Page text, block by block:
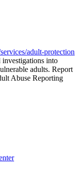
adult-protection
into
adults. Report
Abuse Reporting